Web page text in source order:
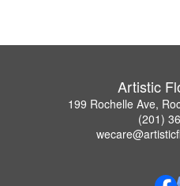
Artistic
199 Rochelle Ave,
(201)